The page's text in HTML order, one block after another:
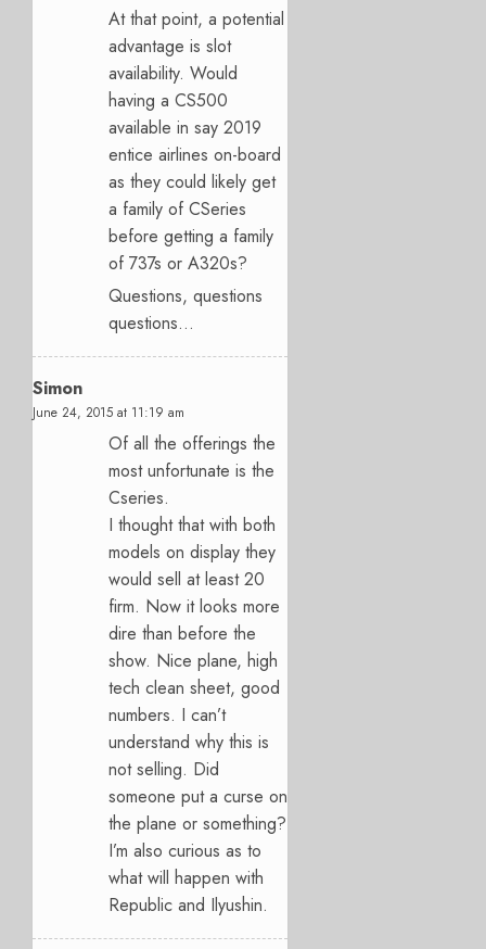
At that point, a potential
advantage is slot
availability. Would
having a CS500
available in say 2019
entice airlines on-board
as they could likely get
a family of CSeries
before getting a family
of 737s or A320s?
Questions, questions
questions…
Simon
June 24, 2015 at 11:19 am
Of all the offerings the
most unfortunate is the
Cseries.
I thought that with both
models on display they
would sell at least 20
firm. Now it looks more
dire than before the
show. Nice plane, high
tech clean sheet, good
numbers. I can’t
understand why this is
not selling. Did
someone put a curse on
the plane or something?
I’m also curious as to
what will happen with
Republic and Ilyushin.